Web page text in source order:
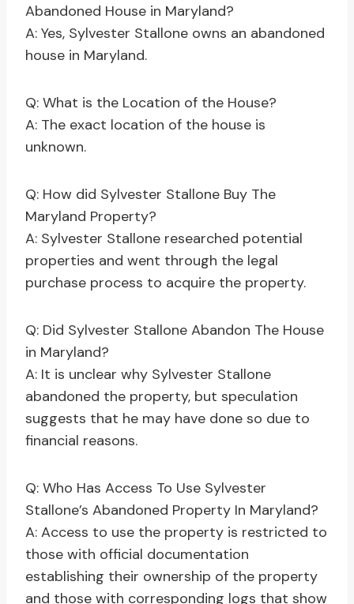
Abandoned House in Maryland?
A: Yes, Sylvester Stallone owns an abandoned
house in Maryland.
Q: What is the Location of the House?
A: The exact location of the house is
unknown.
Q: How did Sylvester Stallone Buy The
Maryland Property?
A: Sylvester Stallone researched potential
properties and went through the legal
purchase process to acquire the property.
Q: Did Sylvester Stallone Abandon The House
in Maryland?
A: It is unclear why Sylvester Stallone
abandoned the property, but speculation
suggests that he may have done so due to
financial reasons.
Q: Who Has Access To Use Sylvester
Stallone’s Abandoned Property In Maryland?
A: Access to use the property is restricted to
those with official documentation
establishing their ownership of the property
and those with corresponding logs that show